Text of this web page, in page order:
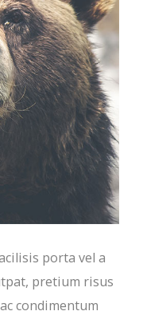
porta vel a
pretium risus
condimentum